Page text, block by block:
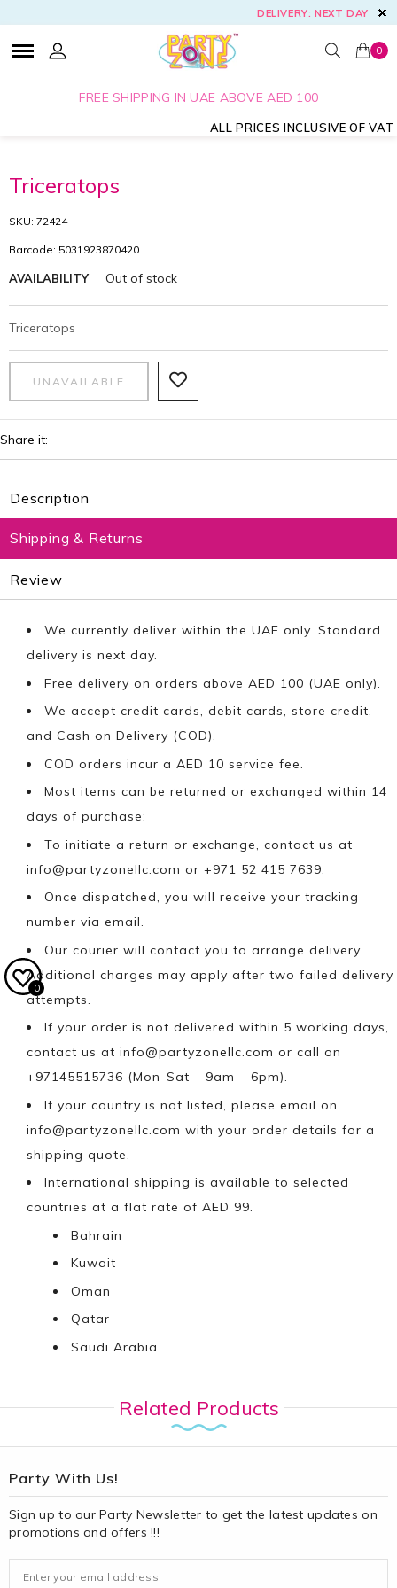
DELIVERY: NEXT DAY
FREE SHIPPING IN UAE ABOVE AED 100
ALL PRICES INCLUSIVE OF VAT
0
Triceratops
SKU: 72424
Barcode: 5031923870420
AVAILABILITY Out of stock
Triceratops
Share it:
Description
Shipping & Returns
Review
We currently deliver within the UAE only. Standard
delivery is next day.
Free delivery on orders above AED 100 (UAE only).
We accept credit cards, debit cards, store credit,
and Cash on Delivery (COD).
COD orders incur a AED 10 service fee.
Most items can be returned or exchanged within 14
days of purchase:
To initiate a return or exchange, contact us at
info@partyzonellc.com or +971 52 415 7639.
Once dispatched, you will receive your tracking
number via email.
Our courier will contact you to arrange delivery.
Additional charges may apply after two failed delivery
attempts.
If your order is not delivered within 5 working days,
contact us at info@partyzonellc.com or call on
+97145515736 (Mon-Sat – 9am – 6pm).
If your country is not listed, please email on
info@partyzonellc.com with your order details for a
shipping quote.
International shipping is available to selected
countries at a flat rate of AED 99.
Bahrain
Kuwait
Oman
Qatar
Saudi Arabia
Related Products
Party With Us!
Sign up to our Party Newsletter to get the latest updates on
promotions and offers !!!
0